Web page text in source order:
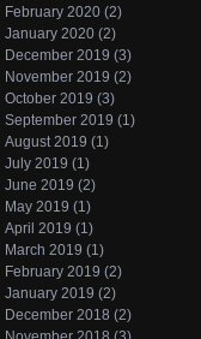
February 2020 (2)
January 2020 (2)
December 2019 (3)
November 2019 (2)
October 2019 (3)
September 2019 (1)
August 2019 (1)
July 2019 (1)
June 2019 (2)
May 2019 (1)
April 2019 (1)
March 2019 (1)
February 2019 (2)
January 2019 (2)
December 2018 (2)